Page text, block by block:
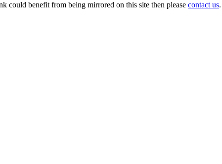
could benefit from being mirrored on this site then please contact us.